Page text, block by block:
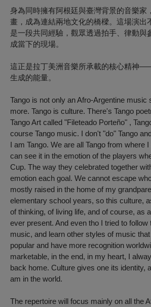
身為同時擁有阿根廷與臺灣背景的音樂家
畫，成為連結兩地文化的橋樑。這場演出
是一段共同經驗，觀眾透過拍手、律動與
成當下的現場。
這正是拉丁美洲音樂所承載的核心精神
生成的能量。
Tango is not only an Afro-Argentine music
more. Tango is culture. There's Tango
Tango Art called "Fileteado Porteño" ,
course Tango music. I don't "do" Tango
I am Tango. We are all Tango from where
can see it in the emotion of the players
Cup. The way they celebrated together
emotion each goal. We cannot escape
mostly raised in the home of my
elementary school years, so this culture,
of thinking, of living life, and of course, as
ever present. And even tho I tried to follow
music, and learn other styles of music
popular and have more recognition
marketable, in the end, in my heart, I
back home. Culture gives one its identity,
am in the world.
The repertoire will focus mainly on all the